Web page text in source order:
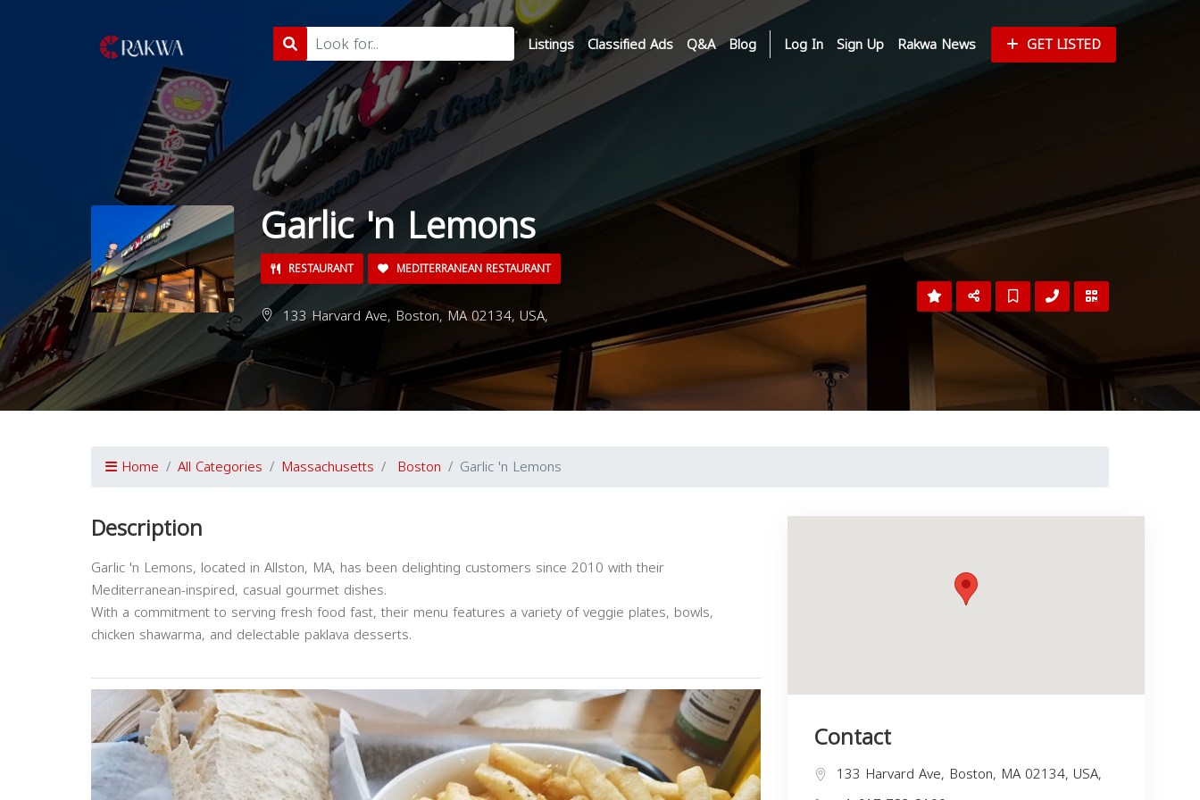
Listings Classified Ads Q&A Blog Log In Sign Up Rakwa News GET LISTED
Garlic 'n Lemons
RESTAURANT MEDITERRANEAN RESTAURANT
133 Harvard Ave, Boston, MA 02134, USA,
Home All Categories Massachusetts Boston Garlic 'n Lemons
Description
Garlic 'n Lemons, located in Allston, MA, has been delighting customers since 2010 with their
Mediterranean-inspired, casual gourmet dishes.
With a commitment to serving fresh food fast, their menu features a variety of veggie plates, bowls,
chicken shawarma, and delectable paklava desserts.
Contact
133 Harvard Ave, Boston, MA 02134, USA,